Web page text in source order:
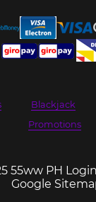
Blackjack
Promotions
55ww PH
Google